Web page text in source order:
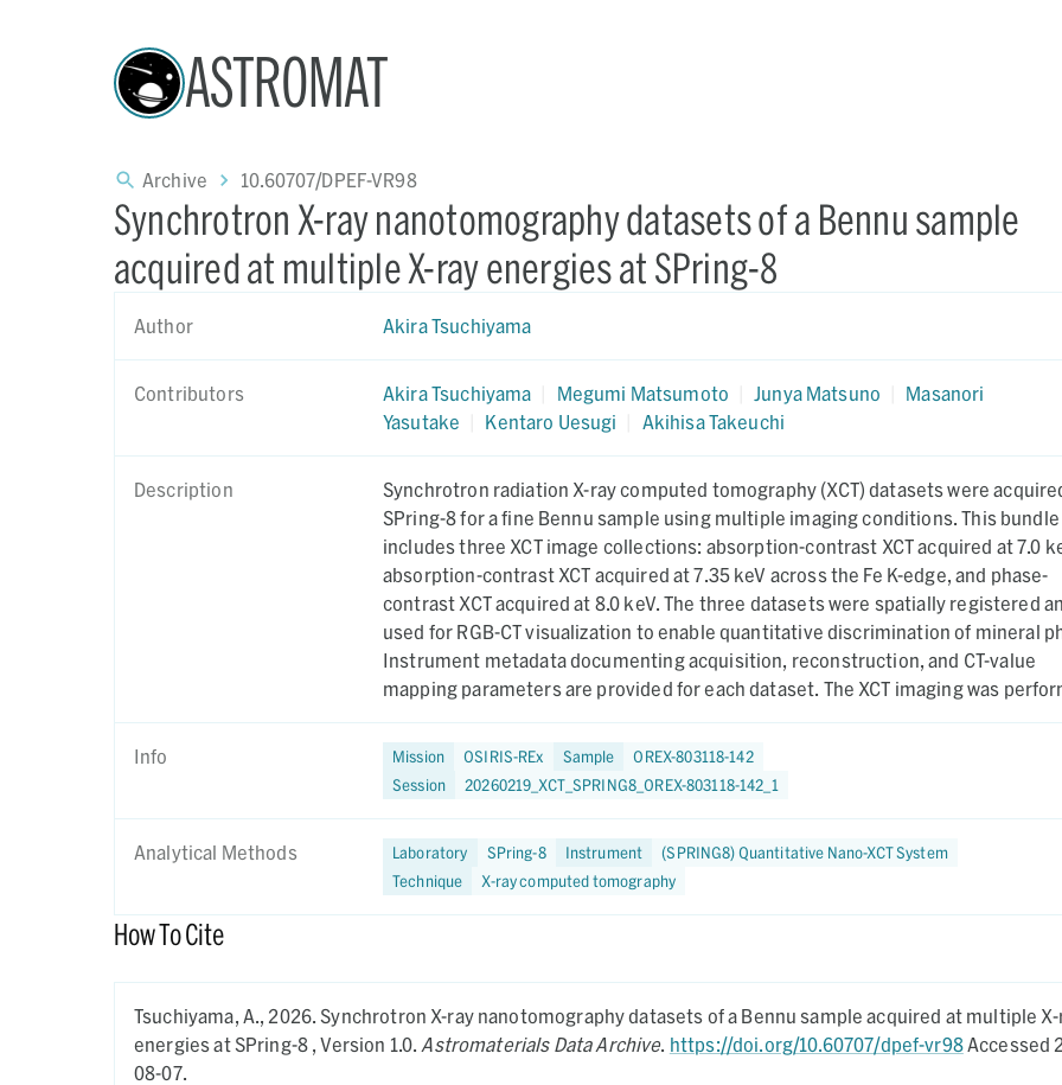
ASTROMAT
Archive 10.60707/DPEF-VR98
Synchrotron X-ray nanotomography datasets of a Bennu sample
acquired at multiple X-ray energies at SPring-8
Author Akira Tsuchiyama
Contributors Akira Tsuchiyama Megumi Matsumoto Junya Matsuno
Masanori
Yasutake
Kentaro Uesugi Akihisa Takeuchi
Description
Synchrotron radiation X-ray computed tomography (XCT) datasets were
SPring-8 for a fine Bennu sample using multiple imaging conditions. This bundle
includes three XCT image collections: absorption-contrast XCT acquired at 7.0
absorption-contrast XCT acquired at 7.35 keV across the Fe K-edge, and phase-
contrast XCT acquired at 8.0 keV. The three datasets were spatially registered
used for RGB-CT visualization to enable quantitative discrimination of mineral
Instrument metadata documenting acquisition, reconstruction, and CT-value
mapping parameters are provided for each dataset. The XCT imaging was
on December 5, 2025.
Info
Mission OSIRIS-REx Sample
OREX-803118-142
Session
20260219_XCT_SPRING8_OREX-803118-142_1
Analytical Methods Laboratory SPring-8 Instrument
(SPRING8) Quantitative Nano-XCT System
Technique
X-ray computed tomography
How To Cite
Tsuchiyama, A., 2026.Synchrotron X-ray nanotomography datasets of a Bennu sample acquired at multiple
energies at SPring-8 ,Version 1.0. Astromaterials Data Archive. https://doi.org/10.60707/dpef-vr98Accessed
08-07.